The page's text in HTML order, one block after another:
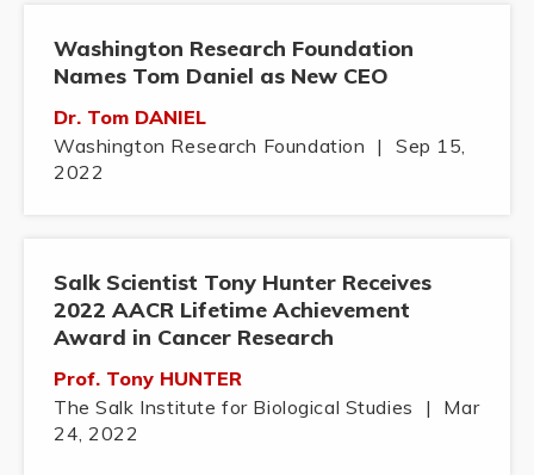
Washington Research Foundation
Names Tom Daniel as New CEO
Dr. Tom DANIEL
Washington Research Foundation |
Sep 15,
2022
Salk Scientist Tony Hunter Receives
2022 AACR Lifetime Achievement
Award in Cancer Research
Prof. Tony HUNTER
The Salk Institute for Biological Studies
|
Mar
24, 2022